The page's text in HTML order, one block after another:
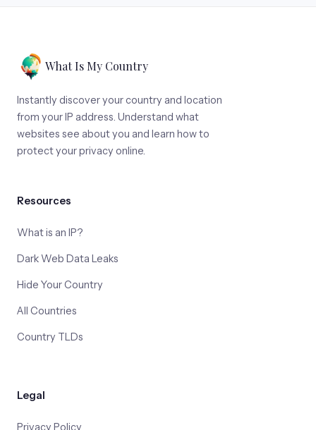
What Is My Country
Instantly discover your country and location
from your IP address. Understand what
websites see about you and learn how to
protect your privacy online.
Resources
What is an IP?
Dark Web Data Leaks
Hide Your Country
All Countries
Country TLDs
Legal
Privacy Policy